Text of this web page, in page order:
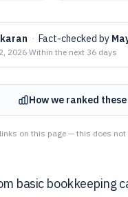
· Fact-checked by
2026·Within the next 36 days
How we ranked
on this page — this does not
basic bookkeeping